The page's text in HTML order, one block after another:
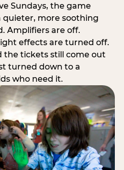
Sundays, the game
more soothing
Amplifiers are off.
effects are turned off.
the tickets still come out
turned down to a
who need it.